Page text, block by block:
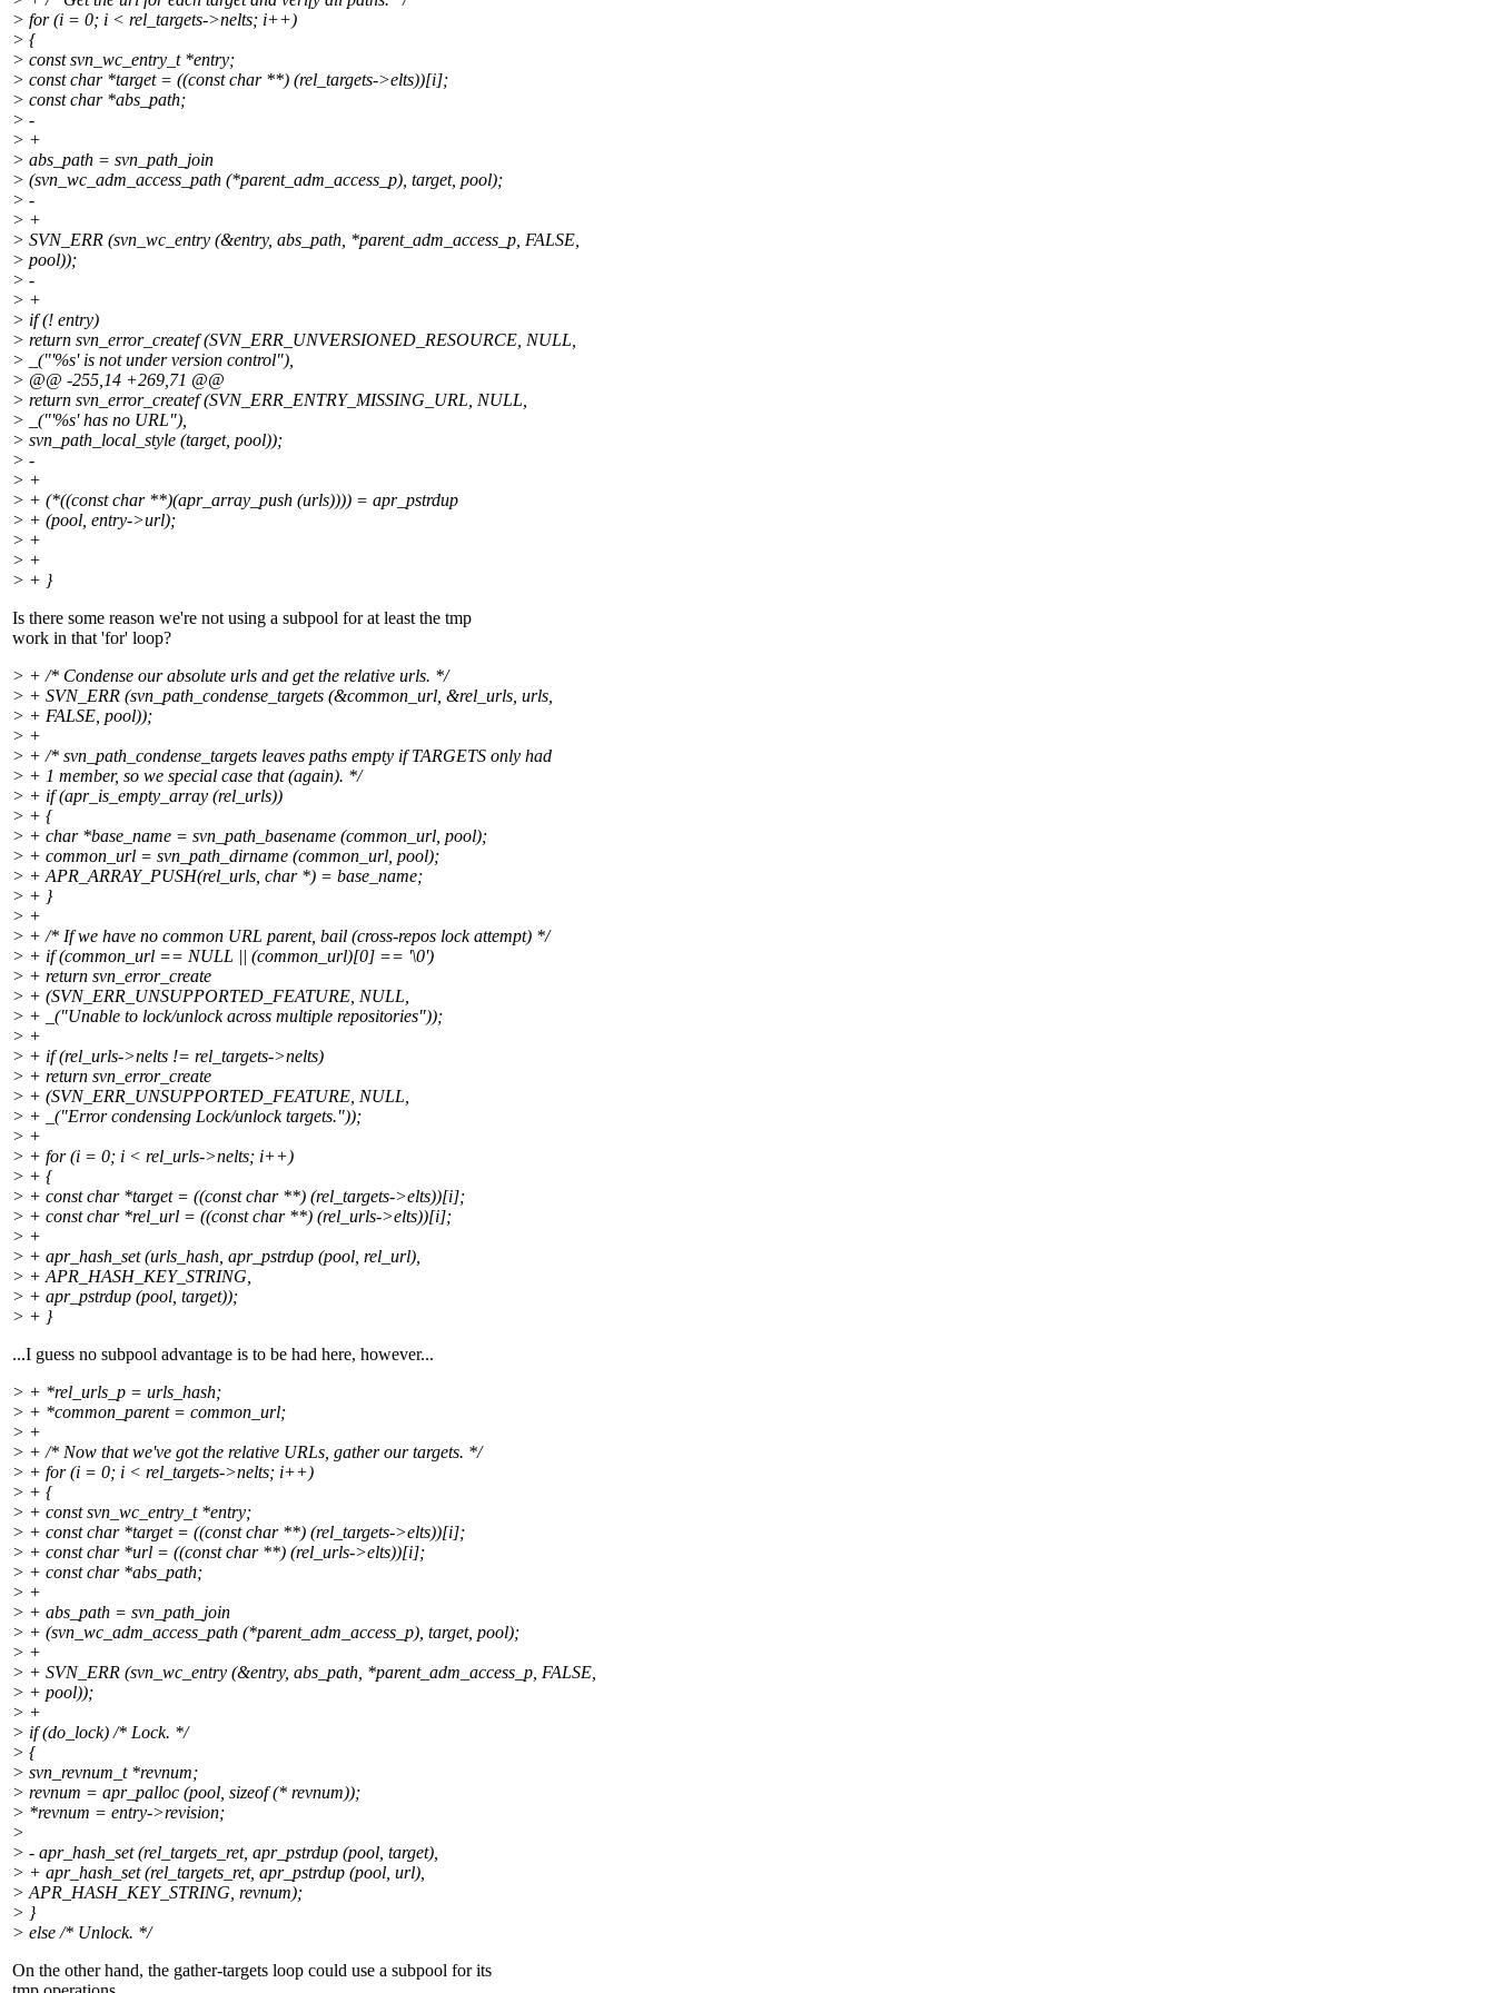
> for (i = 0; i < rel_targets->nelts; i++)
> {
> const svn_wc_entry_t *entry;
> const char *target = ((const char **) (rel_targets->elts))[i];
> const char *abs_path;
> -
> +
> abs_path = svn_path_join
> (svn_wc_adm_access_path (*parent_adm_access_p), target, pool);
> -
> +
> SVN_ERR (svn_wc_entry (&entry, abs_path, *parent_adm_access_p, FALSE,
> pool));
> -
> +
> if (! entry)
> return svn_error_createf (SVN_ERR_UNVERSIONED_RESOURCE, NULL,
> _("'%s' is not under version control"),
> @@ -255,14 +269,71 @@
> return svn_error_createf (SVN_ERR_ENTRY_MISSING_URL, NULL,
> _("'%s' has no URL"),
> svn_path_local_style (target, pool));
> -
> +
> + (*((const char **)(apr_array_push (urls)))) = apr_pstrdup
> + (pool, entry->url);
> +
> +
> + }
Is there some reason we're not using a subpool for at least the tmp
work in that 'for' loop?
> + /* Condense our absolute urls and get the relative urls. */
> + SVN_ERR (svn_path_condense_targets (&common_url, &rel_urls, urls,
> + FALSE, pool));
> +
> + /* svn_path_condense_targets leaves paths empty if TARGETS only had
> + 1 member, so we special case that (again). */
> + if (apr_is_empty_array (rel_urls))
> + {
> + char *base_name = svn_path_basename (common_url, pool);
> + common_url = svn_path_dirname (common_url, pool);
> + APR_ARRAY_PUSH(rel_urls, char *) = base_name;
> + }
> +
> + /* If we have no common URL parent, bail (cross-repos lock attempt) */
> + if (common_url == NULL || (common_url)[0] == '\0')
> + return svn_error_create
> + (SVN_ERR_UNSUPPORTED_FEATURE, NULL,
> + _("Unable to lock/unlock across multiple repositories"));
> +
> + if (rel_urls->nelts != rel_targets->nelts)
> + return svn_error_create
> + (SVN_ERR_UNSUPPORTED_FEATURE, NULL,
> + _("Error condensing Lock/unlock targets."));
> +
> + for (i = 0; i < rel_urls->nelts; i++)
> + {
> + const char *target = ((const char **) (rel_targets->elts))[i];
> + const char *rel_url = ((const char **) (rel_urls->elts))[i];
> +
> + apr_hash_set (urls_hash, apr_pstrdup (pool, rel_url),
> + APR_HASH_KEY_STRING,
> + apr_pstrdup (pool, target));
> + }
...I guess no subpool advantage is to be had here, however...
> + *rel_urls_p = urls_hash;
> + *common_parent = common_url;
> +
> + /* Now that we've got the relative URLs, gather our targets. */
> + for (i = 0; i < rel_targets->nelts; i++)
> + {
> + const svn_wc_entry_t *entry;
> + const char *target = ((const char **) (rel_targets->elts))[i];
> + const char *url = ((const char **) (rel_urls->elts))[i];
> + const char *abs_path;
> +
> + abs_path = svn_path_join
> + (svn_wc_adm_access_path (*parent_adm_access_p), target, pool);
> +
> + SVN_ERR (svn_wc_entry (&entry, abs_path, *parent_adm_access_p, FALSE,
> + pool));
> +
> if (do_lock) /* Lock. */
> {
> svn_revnum_t *revnum;
> revnum = apr_palloc (pool, sizeof (* revnum));
> *revnum = entry->revision;
>
> - apr_hash_set (rel_targets_ret, apr_pstrdup (pool, target),
> + apr_hash_set (rel_targets_ret, apr_pstrdup (pool, url),
> APR_HASH_KEY_STRING, revnum);
> }
> else /* Unlock. */
On the other hand, the gather-targets loop could use a subpool for its